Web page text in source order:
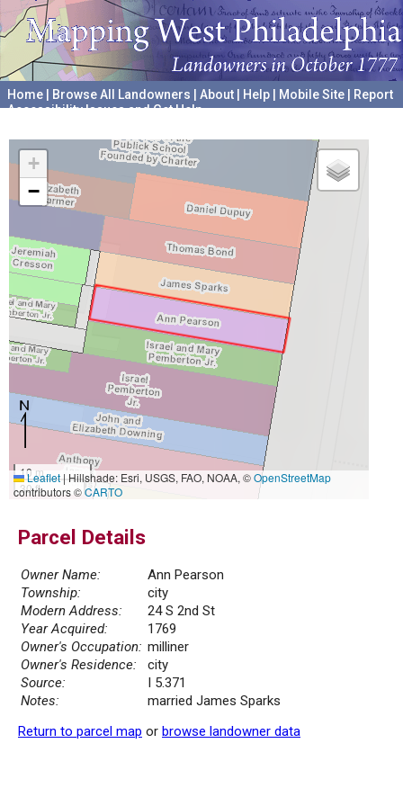
Home Browse All Landowners About Help Mobile Site
Report
Accessibility Issues and Get Help
+
−
10 m
30 ft
Leaflet|Hillshade: Esri, USGS, FAO, NOAA, ©OpenStreetMap
contributors ©CARTO
Parcel Details
Owner Name:
Ann Pearson
Township:
city
Modern Address:
24 S 2nd St
Year Acquired:
1769
Owner's Occupation: milliner
Owner's Residence:
city
Source:
I 5.371
Notes:
married James Sparks
Return to parcel map or browse landowner data